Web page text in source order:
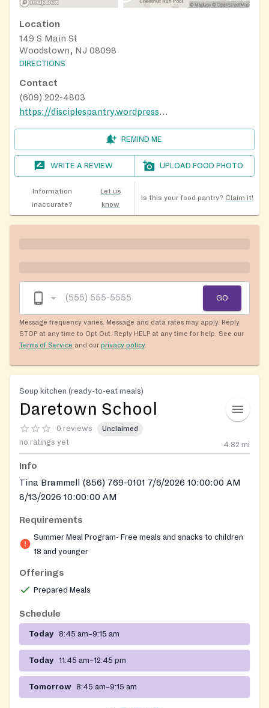
Location
149 S Main St
Woodstown, NJ 08098
DIRECTIONS
Contact
(609) 202-4803
https://disciplespantry.wordpress.com/
REMIND ME
WRITE A REVIEW UPLOAD FOOD PHOTO
Information
inaccurate?
Let us
know
Is this your food pantry? Claim it!
GO
Message frequency varies. Message and data rates may apply. Reply
STOP at any time to Opt Out. Reply HELP at any time for help. See our
Terms of Service and our privacy policy.
Soup kitchen (ready-to-eat meals)
Daretown School
0 reviews Unclaimed
no ratings yet 4.82 mi
Info
Tina Brammell (856) 769-0101 7/6/2026 10:00:00 AM
8/13/2026 10:00:00 AM
Requirements
Summer Meal Program- Free meals and snacks to children
18 and younger
Offerings
Prepared Meals
Schedule
Today 8:45 am–9:15 am
Today 11:45 am–12:45 pm
Tomorrow 8:45 am–9:15 am